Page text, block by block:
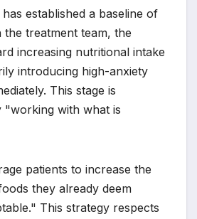
established a baseline of
treatment team, the
increasing nutritional intake
introducing high-anxiety
This stage is
"working with what is
patients to increase the
they already deem
This strategy respects